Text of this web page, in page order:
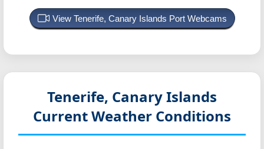
View Tenerife, Canary Islands Port Webcams
Tenerife, Canary Islands
Current Weather Conditions